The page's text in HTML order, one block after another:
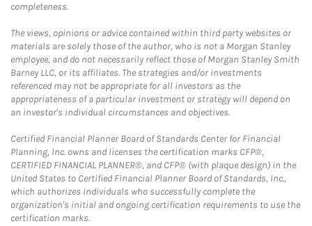
completeness.
The views, opinions or advice contained within third party websites or
materials are solely those of the author, who is not a Morgan Stanley
employee, and do not necessarily reflect those of Morgan Stanley Smith
Barney LLC, or its affiliates. The strategies and/or investments
referenced may not be appropriate for all investors as the
appropriateness of a particular investment or strategy will depend on
an investor's individual circumstances and objectives.
Certified Financial Planner Board of Standards Center for Financial
Planning, Inc. owns and licenses the certification marks CFP®,
CERTIFIED FINANCIAL PLANNER®, and CFP® (with plaque design) in the
United States to Certified Financial Planner Board of Standards, Inc.,
which authorizes individuals who successfully complete the
organization's initial and ongoing certification requirements to use the
certification marks.